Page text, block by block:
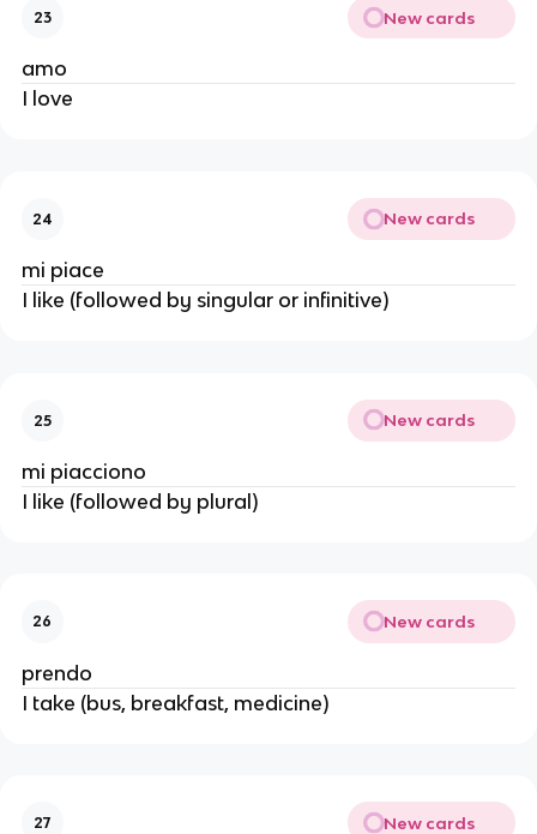
23 New cards
amo
I love
24 New cards
mi piace
I like (followed by singular or infinitive)
25 New cards
mi piacciono
I like (followed by plural)
26 New cards
prendo
I take (bus, breakfast, medicine)
27 New cards